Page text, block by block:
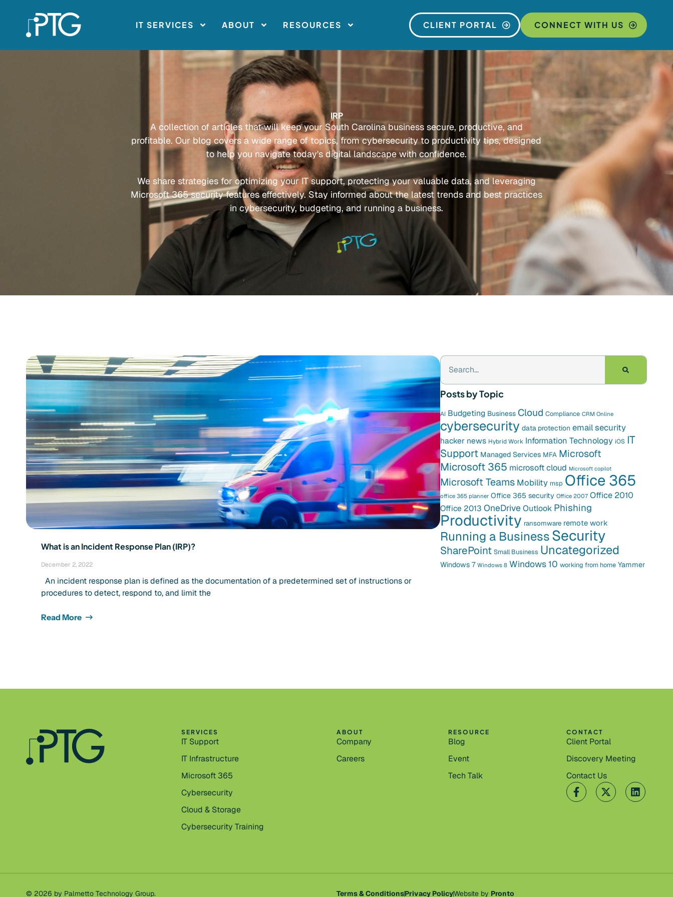
IT SERVICES ABOUT RESOURCES CLIENT PORTAL CONNECT WITH US
IRP
A collection of articles that will keep your South Carolina business secure, productive, and
profitable. Our blog covers a wide range of topics, from cybersecurity to productivity tips, designed
to help you navigate today's digital landscape with confidence.
We share strategies for optimizing your IT support, protecting your valuable data, and leveraging
Microsoft 365 security features effectively. Stay informed about the latest trends and best practices
in cybersecurity, budgeting, and running a business.
What is an Incident Response Plan (IRP)?
December 2, 2022
An incident response plan is defined as the documentation of a predetermined set of instructions or
procedures to detect, respond to, and limit the
Read More
Posts by Topic
AI Budgeting Business Cloud Compliance CRM Online
cybersecurity data protection email security
hacker news Hybrid Work Information Technology iOS IT
Support Managed Services MFA Microsoft
Microsoft 365 microsoft cloud Microsoft copilot
Microsoft Teams Mobility msp Office 365
office 365 planner Office 365 security Office 2007 Office 2010
Office 2013 OneDrive Outlook Phishing
Productivity ransomware remote work
Running a BusinessSecurity
SharePoint Small Business Uncategorized
Windows 7 Windows 8 Windows 10 working from home Yammer
SERVICES
IT Support
IT Infrastructure
Microsoft 365
Cybersecurity
Cloud & Storage
Cybersecurity Training
ABOUT
Company
Careers
RESOURCE
Blog
Event
Tech Talk
CONTACT
Client Portal
Discovery Meeting
Contact Us
© 2026 by Palmetto Technology Group. Terms & ConditionsPrivacy PolicyWebsite by Pronto